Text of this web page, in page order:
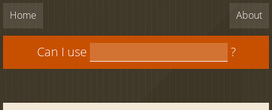
Home About
Can I use ?